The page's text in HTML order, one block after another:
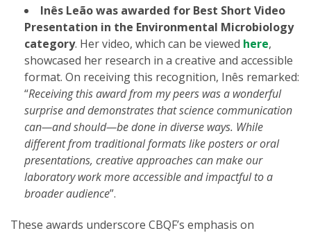
Inês Leão was awarded for Best Short Video
Presentation in the Environmental Microbiology
category. Her video, which can be viewed here,
showcased her research in a creative and accessible
format. On receiving this recognition, Inês remarked:
“Receiving this award from my peers was a wonderful
surprise and demonstrates that science communication
can—and should—be done in diverse ways. While
different from traditional formats like posters or oral
presentations, creative approaches can make our
laboratory work more accessible and impactful to a
broader audience”.
These awards underscore CBQF’s emphasis on